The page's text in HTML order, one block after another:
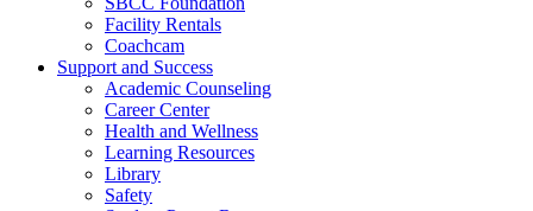
Facility Rentals
Coachcam
Support and Success
Academic Counseling
Career Center
Health and Wellness
Learning Resources
Library
Safety